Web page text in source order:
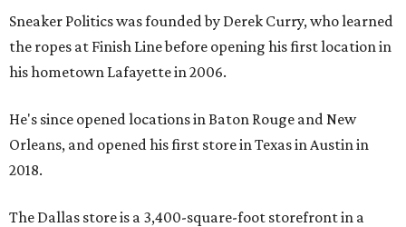
Sneaker Politics was founded by Derek Curry, who learned
the ropes at Finish Line before opening his first location in
his hometown Lafayette in 2006.
He's since opened locations in Baton Rouge and New
Orleans, and opened his first store in Texas in Austin in
2018.
The Dallas store is a 3,400-square-foot storefront in a